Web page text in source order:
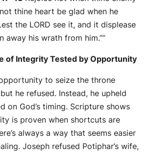
thine heart be glad when he
the LORD see it, and it displease
away his wrath from him.””
of Integrity Tested by Opportunity
to seize the throne
he refused. Instead, he upheld
on God’s timing. Scripture shows
is proven when shortcuts are
always a way that seems easier
Joseph refused Potiphar’s wife,